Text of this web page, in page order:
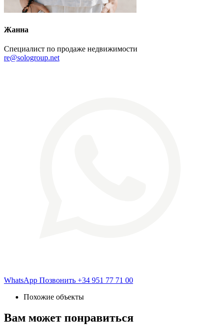
Жанна
Специалист по продаже недвижимости
re@sologroup.net
WhatsApp Позвонить +34 951 77 71 00
Похожие объекты
Вам может понравиться